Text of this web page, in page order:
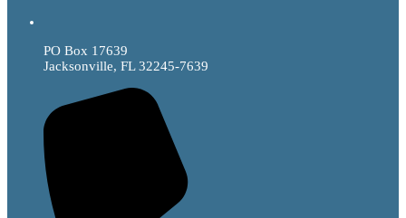
PO Box 17639
Jacksonville, FL 32245-7639